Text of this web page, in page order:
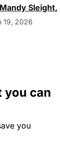
Mandy Sleight,
19, 2026
you can
you